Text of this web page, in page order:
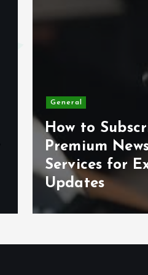
General
How to
Premium
Services for
Updates